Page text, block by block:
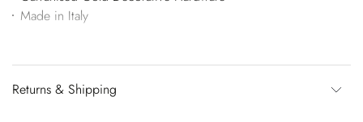
Made in Italy
Returns & Shipping